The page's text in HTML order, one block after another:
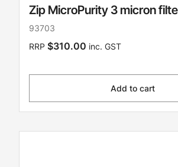
Zip MicroPurity 3 micron
93703
RRP $310.00 inc. GST
Add to cart